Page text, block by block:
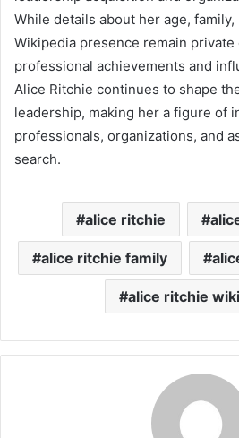
While details about her age,
Wikipedia presence remain
professional achievements and
Alice Ritchie continues to shape
leadership, making her a figure of
professionals, organizations, and
search.
alice ritchie
alice ritchie family
alice ritchie